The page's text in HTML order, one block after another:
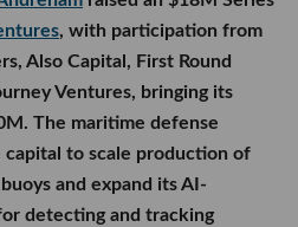
$10M in oversubscribed
& Co.
, with participation
Precursor Ventures, Hartbeat
The company is developing
reactors that can operate
and deliver zero-emission
centers and other critical